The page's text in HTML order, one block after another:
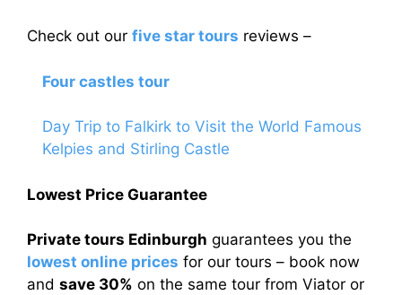
Check out our five star tours reviews –
Four castles tour
Day Trip to Falkirk to Visit the World Famous
Kelpies and Stirling Castle
Lowest Price Guarantee
Private tours Edinburgh guarantees you the
lowest online prices for our tours – book now
and save 30% on the same tour from Viator or